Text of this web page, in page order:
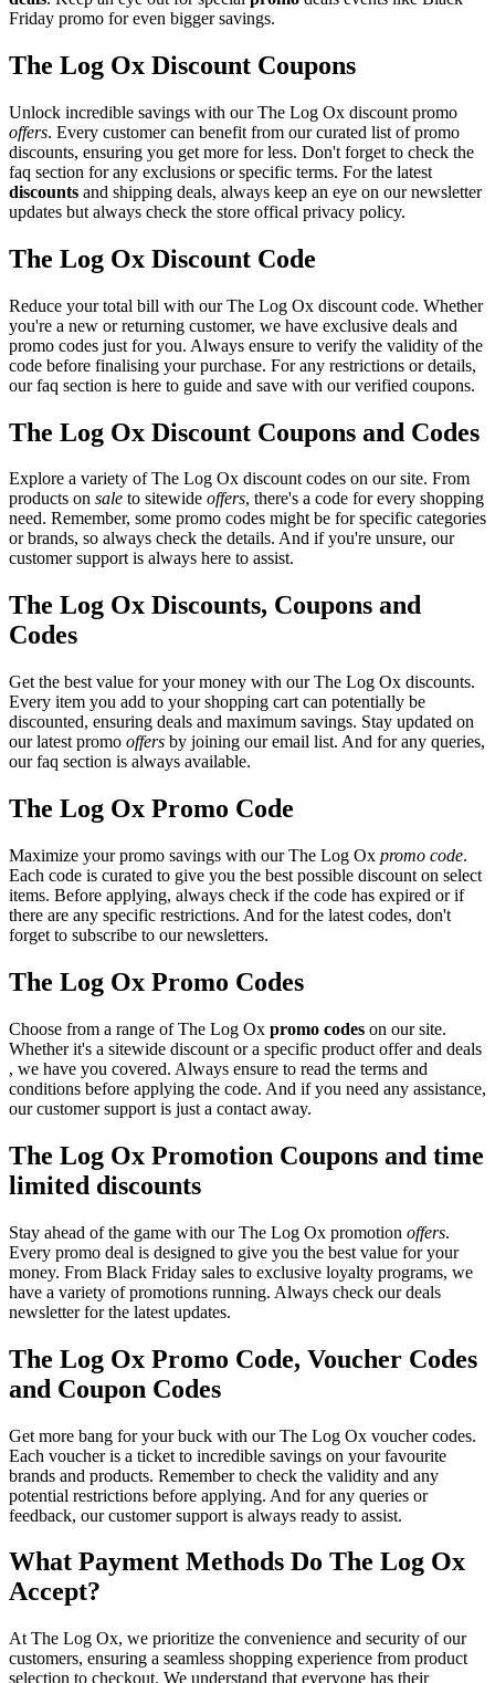
Friday promo for even bigger savings.
The Log Ox Discount Coupons
Unlock incredible savings with our The Log Ox discount promo
offers. Every customer can benefit from our curated list of promo
discounts, ensuring you get more for less. Don't forget to check the
faq section for any exclusions or specific terms. For the latest
discounts and shipping deals, always keep an eye on our newsletter
updates but always check the store offical privacy policy.
The Log Ox Discount Code
Reduce your total bill with our The Log Ox discount code. Whether
you're a new or returning customer, we have exclusive deals and
promo codes just for you. Always ensure to verify the validity of the
code before finalising your purchase. For any restrictions or details,
our faq section is here to guide and save with our verified coupons.
The Log Ox Discount Coupons and Codes
Explore a variety of The Log Ox discount codes on our site. From
products on sale to sitewide offers, there's a code for every shopping
need. Remember, some promo codes might be for specific categories
or brands, so always check the details. And if you're unsure, our
customer support is always here to assist.
The Log Ox Discounts, Coupons and
Codes
Get the best value for your money with our The Log Ox discounts.
Every item you add to your shopping cart can potentially be
discounted, ensuring deals and maximum savings. Stay updated on
our latest promo offers by joining our email list. And for any queries,
our faq section is always available.
The Log Ox Promo Code
Maximize your promo savings with our The Log Ox promo code.
Each code is curated to give you the best possible discount on select
items. Before applying, always check if the code has expired or if
there are any specific restrictions. And for the latest codes, don't
forget to subscribe to our newsletters.
The Log Ox Promo Codes
Choose from a range of The Log Ox promo codes on our site.
Whether it's a sitewide discount or a specific product offer and deals
, we have you covered. Always ensure to read the terms and
conditions before applying the code. And if you need any assistance,
our customer support is just a contact away.
The Log Ox Promotion Coupons and time
limited discounts
Stay ahead of the game with our The Log Ox promotion offers.
Every promo deal is designed to give you the best value for your
money. From Black Friday sales to exclusive loyalty programs, we
have a variety of promotions running. Always check our deals
newsletter for the latest updates.
The Log Ox Promo Code, Voucher Codes
and Coupon Codes
Get more bang for your buck with our The Log Ox voucher codes.
Each voucher is a ticket to incredible savings on your favourite
brands and products. Remember to check the validity and any
potential restrictions before applying. And for any queries or
feedback, our customer support is always ready to assist.
What Payment Methods Do The Log Ox
Accept?
At The Log Ox, we prioritize the convenience and security of our
customers, ensuring a seamless shopping experience from product
selection to checkout. We understand that everyone has their